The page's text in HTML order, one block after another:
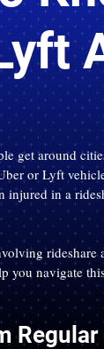
get around
or Lyft
injured in a
you navigate